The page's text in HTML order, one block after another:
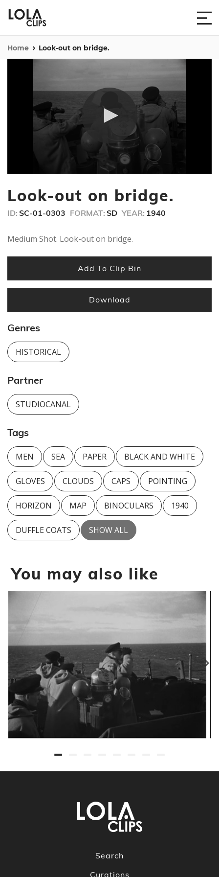
Home Look-out on bridge.
30
Look-out on bridge.
ID: SC-01-0303 FORMAT: SD YEAR: 1940
Medium Shot. Look-out on bridge.
Add To Clip Bin
Download
Genres
HISTORICAL
Partner
STUDIOCANAL
Tags
MEN SEA PAPER BLACK AND WHITE
GLOVES CLOUDS CAPS POINTING
HORIZON MAP BINOCULARS 1940
DUFFLE COATS SHOW ALL
You may also like
Search
Curations